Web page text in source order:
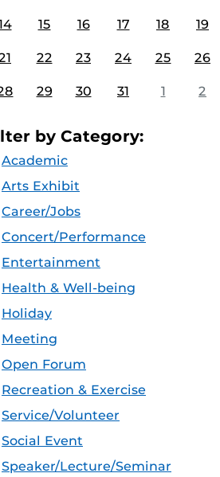
15 16 17 18 19
22 23 24 25 26
29 30 31 1 2
by Category:
Academic
Arts Exhibit
Career/Jobs
Concert/Performance
Entertainment
Health & Well-being
Holiday
Meeting
Open Forum
Recreation & Exercise
Service/Volunteer
Social Event
Speaker/Lecture/Seminar